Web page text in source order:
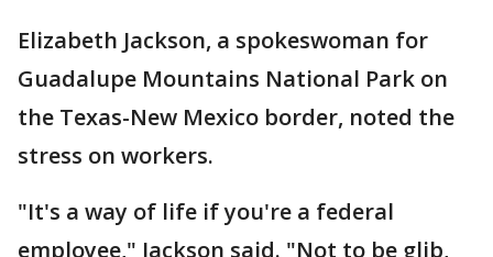
Elizabeth Jackson, a spokeswoman for
Guadalupe Mountains National Park on
the Texas-New Mexico border, noted the
stress on workers.
"It's a way of life if you're a federal
employee," Jackson said. "Not to be glib,